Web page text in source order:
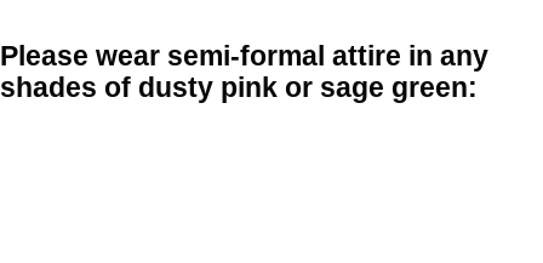
Please wear semi-formal attire in any
shades of dusty pink or sage green: